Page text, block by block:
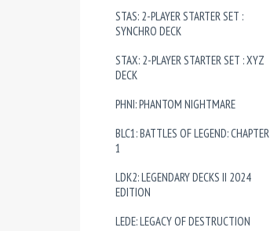
STAS: 2-PLAYER STARTER SET :
SYNCHRO DECK
STAX: 2-PLAYER STARTER SET : XYZ
DECK
PHNI: PHANTOM NIGHTMARE
BLC1: BATTLES OF LEGEND: CHAPTER
1
LDK2: LEGENDARY DECKS II 2024
EDITION
LEDE: LEGACY OF DESTRUCTION